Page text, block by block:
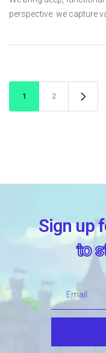
perspective: we capture
1 2
Sign up
to